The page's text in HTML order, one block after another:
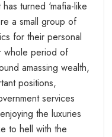
turned ‘mafia-like
a small group of
for their personal
whole period of
amassing wealth,
positions,
services
the luxuries
to hell with the